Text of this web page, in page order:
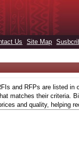
Us Site Map
and RFPs are listed in
matches their criteria.
and quality, helping